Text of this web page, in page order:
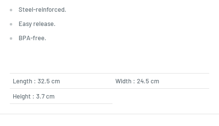
Steel-reinforced.
Easy release.
BPA-free.
Length : 32.5 cm
Width : 24.5 cm
Height : 3.7 cm